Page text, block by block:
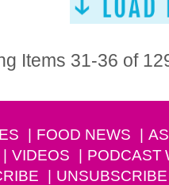
Items 31-36 of
FOOD NEWS
VIDEOS PODCAST
UNSUBSCRIBE